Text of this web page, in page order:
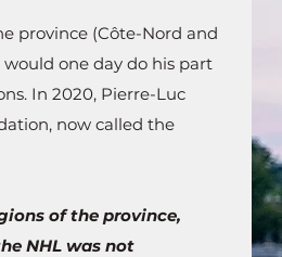
province (Côte-Nord and
one day do his part
In 2020, Pierre-Luc
now called the
of the province,
NHL was not